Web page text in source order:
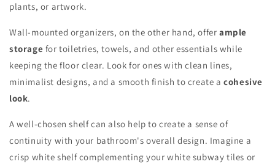
plants, or artwork.
Wall-mounted organizers, on the other hand, offer ample
storage for toiletries, towels, and other essentials while
keeping the floor clear. Look for ones with clean lines,
minimalist designs, and a smooth finish to create acohesive
look.
A well-chosen shelf can also help to create a sense of
continuity with your bathroom's overall design. Imagine a
crisp white shelf complementing your white subway tiles or